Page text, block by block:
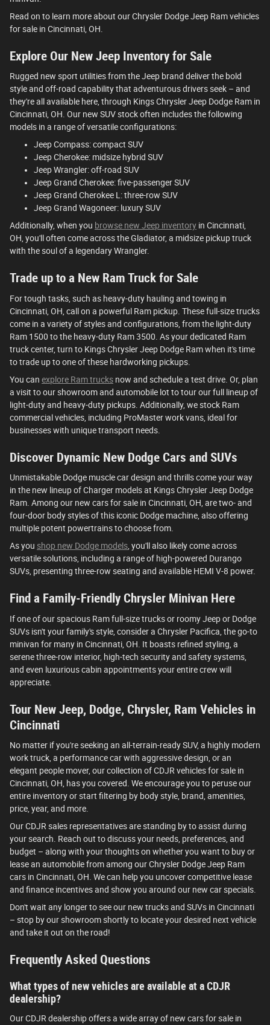
Read on to learn more about our Chrysler Dodge Jeep Ram vehicles
for sale in Cincinnati, OH.
Explore Our New Jeep Inventory for Sale
Rugged new sport utilities from the Jeep brand deliver the bold
style and off-road capability that adventurous drivers seek – and
they're all available here, through Kings Chrysler Jeep Dodge Ram in
Cincinnati, OH. Our new SUV stock often includes the following
models in a range of versatile configurations:
Jeep Compass: compact SUV
Jeep Cherokee: midsize hybrid SUV
Jeep Wrangler: off-road SUV
Jeep Grand Cherokee: five-passenger SUV
Jeep Grand Cherokee L: three-row SUV
Jeep Grand Wagoneer: luxury SUV
Additionally, when you browse new Jeep inventory in Cincinnati,
OH, you'll often come across the Gladiator, a midsize pickup truck
with the soul of a legendary Wrangler.
Trade up to a New Ram Truck for Sale
For tough tasks, such as heavy-duty hauling and towing in
Cincinnati, OH, call on a powerful Ram pickup. These full-size trucks
come in a variety of styles and configurations, from the light-duty
Ram 1500 to the heavy-duty Ram 3500. As your dedicated Ram
truck center, turn to Kings Chrysler Jeep Dodge Ram when it's time
to trade up to one of these hardworking pickups.
You can explore Ram trucks now and schedule a test drive. Or, plan
a visit to our showroom and automobile lot to tour our full lineup of
light-duty and heavy-duty pickups. Additionally, we stock Ram
commercial vehicles, including ProMaster work vans, ideal for
businesses with unique transport needs.
Discover Dynamic New Dodge Cars and SUVs
Unmistakable Dodge muscle car design and thrills come your way
in the new lineup of Charger models at Kings Chrysler Jeep Dodge
Ram. Among our new cars for sale in Cincinnati, OH, are two- and
four-door body styles of this iconic Dodge machine, also offering
multiple potent powertrains to choose from.
As you shop new Dodge models, you'll also likely come across
versatile solutions, including a range of high-powered Durango
SUVs, presenting three-row seating and available HEMI V-8 power.
Find a Family-Friendly Chrysler Minivan Here
If one of our spacious Ram full-size trucks or roomy Jeep or Dodge
SUVs isn't your family's style, consider a Chrysler Pacifica, the go-to
minivan for many in Cincinnati, OH. It boasts refined styling, a
serene three-row interior, high-tech security and safety systems,
and even luxurious cabin appointments your entire crew will
appreciate.
Tour New Jeep, Dodge, Chrysler, Ram Vehicles in
Cincinnati
No matter if you're seeking an all-terrain-ready SUV, a highly modern
work truck, a performance car with aggressive design, or an
elegant people mover, our collection of CDJR vehicles for sale in
Cincinnati, OH, has you covered. We encourage you to peruse our
entire inventory or start filtering by body style, brand, amenities,
price, year, and more.
Our CDJR sales representatives are standing by to assist during
your search. Reach out to discuss your needs, preferences, and
budget – along with your thoughts on whether you want to buy or
lease an automobile from among our Chrysler Dodge Jeep Ram
cars in Cincinnati, OH. We can help you uncover competitive lease
and finance incentives and show you around our new car specials.
Don't wait any longer to see our new trucks and SUVs in Cincinnati
– stop by our showroom shortly to locate your desired next vehicle
and take it out on the road!
Frequently Asked Questions
What types of new vehicles are available at a CDJR
dealership?
Our CDJR dealership offers a wide array of new cars for sale in